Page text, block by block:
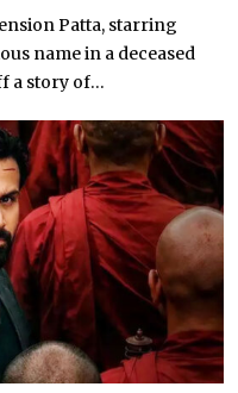
Patta, starring
name in a deceased
a story of...